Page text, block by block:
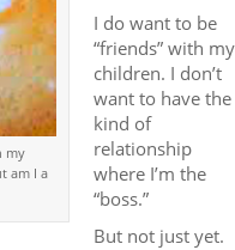
my
am I a
I do want to be
“friends” with my
children. I don’t
want to have the
kind of
relationship
where I’m the
“boss.”
But not just yet.